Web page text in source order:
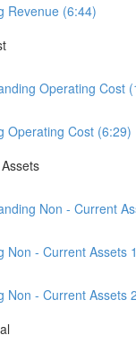
Revenue (6:44)
Operating Cost
Operating Cost (6:29)
Non - Current
Non - Current Assets
Non - Current Assets